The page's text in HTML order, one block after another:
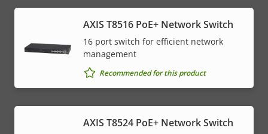
AXIS T8516 PoE+ Network Switch
16 port switch for efficient network
management
Recommended for this product
AXIS T8524 PoE+ Network Switch